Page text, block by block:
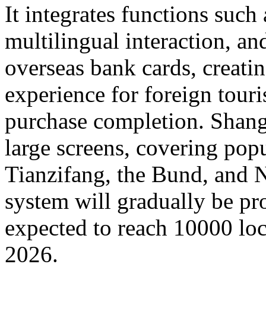
It integrates functions
multilingual interaction,
overseas bank cards,
experience for foreign
purchase completion.
large screens, covering
Tianzifang, the Bund, and
system will gradually be
expected to reach 10000
2026.